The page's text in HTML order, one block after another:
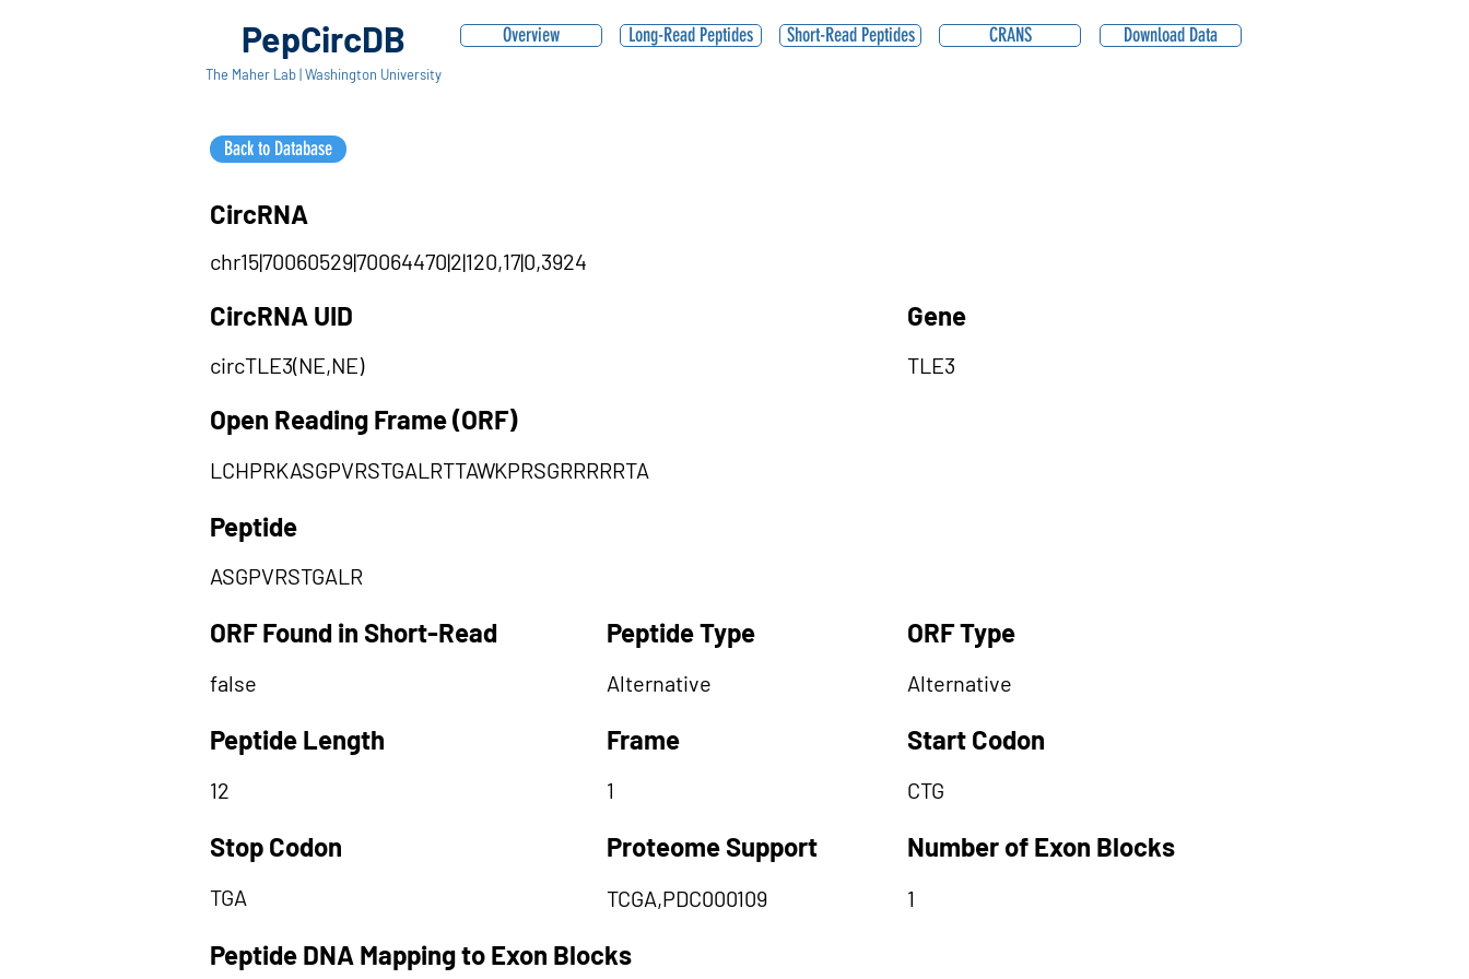
PepCircDB
The Maher Lab | Washington University
Overview
Back to Database
Long-Read Peptides Short-Read Peptides CRANS Download Data
CircRNA
chr15|70060529|70064470|2|120,17|0,3924
CircRNA UID
circTLE3(NE,NE)
Gene
TLE3
Open Reading Frame (ORF)
LCHPRKASGPVRSTGALRTTAWKPRSGRRRRRTA
Peptide
ASGPVRSTGALR
ORF Found in Short-Read
false
Peptide Length
12
Stop Codon
TGA
Peptide Type
Alternative
Frame
1
Proteome Support
TCGA,PDC000109
ORF Type
Alternative
Start Codon
CTG
Number of Exon Blocks
1
Peptide DNA Mapping to Exon Blocks